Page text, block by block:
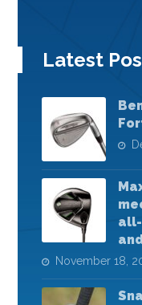
Latest
all-
November 18,